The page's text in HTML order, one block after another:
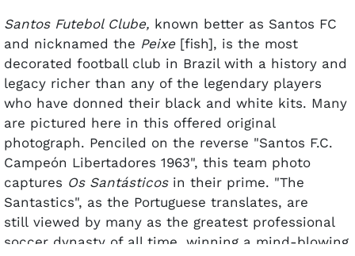
Santos Futebol Clube, known better as Santos FC
and nicknamed the Peixe[fish], is the most
decorated football club in Brazil with a history and
legacy richer than any of the legendary players
who have donned their black and white kits. Many
are pictured here in this offered original
photograph. Penciled on the reverse "Santos F.C.
Campeón Libertadores 1963", this team photo
captures Os Santásticosin their prime. "The
Santastics", as the Portuguese translates, are
still viewed by many as the greatest professional
soccer dynasty of all time, winning a mind-blowing